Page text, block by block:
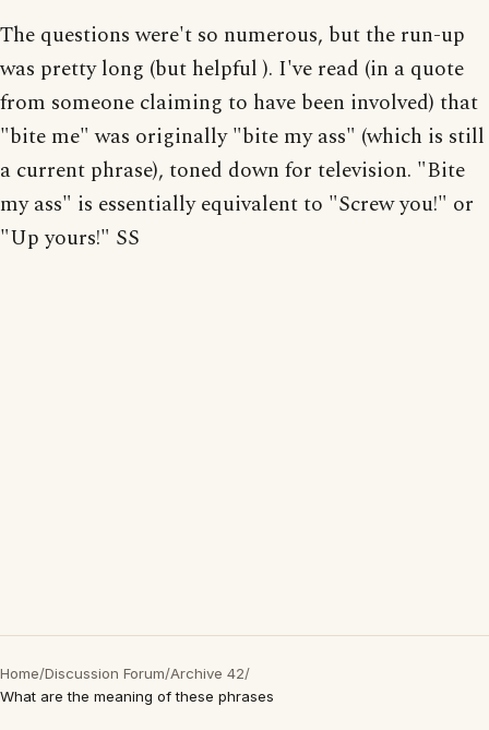
The questions were't so numerous, but the run-up
was pretty long (but helpful ). I've read (in a quote
from someone claiming to have been involved) that
"bite me" was originally "bite my ass" (which is still
a current phrase), toned down for television. "Bite
my ass" is essentially equivalent to "Screw you!" or
"Up yours!" SS
Home/Discussion Forum/Archive 42/
What are the meaning of these phrases